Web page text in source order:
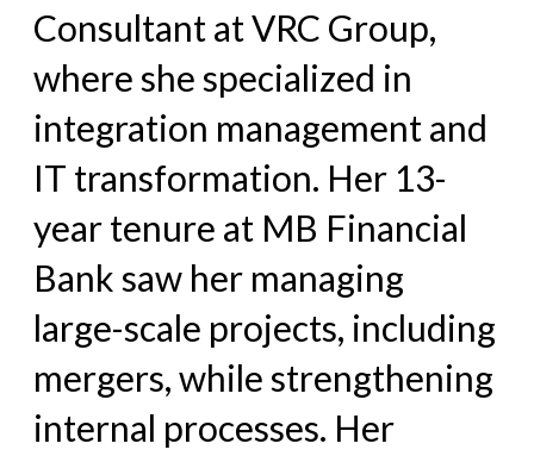
Consultant at VRC Group,
where she specialized in
integration management and
IT transformation. Her 13-
year tenure at MB Financial
Bank saw her managing
large-scale projects, including
mergers, while strengthening
internal processes. Her